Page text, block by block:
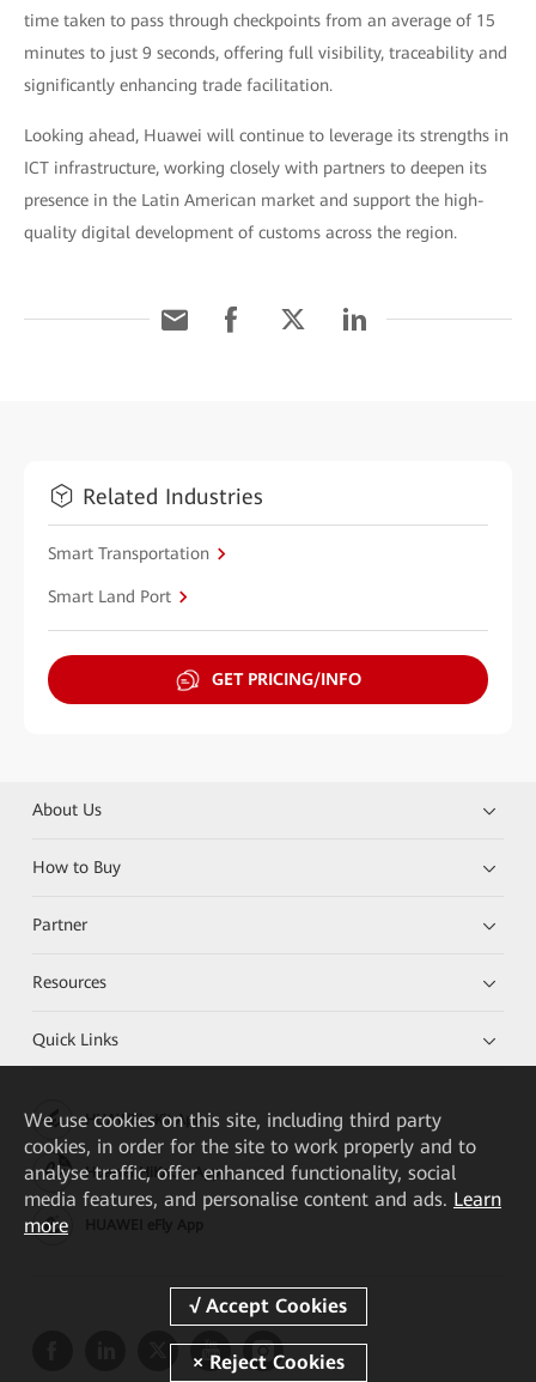
time taken to pass through checkpoints from an average of 15
minutes to just 9 seconds, offering full visibility, traceability and
significantly enhancing trade facilitation.
Looking ahead, Huawei will continue to leverage its strengths in
ICT infrastructure, working closely with partners to deepen its
presence in the Latin American market and support the high-
quality digital development of customs across the region.
Related Industries
Smart Transportation
Smart Land Port
GET PRICING/INFO
About Us
How to Buy
Partner
Resources
Quick Links
HUAWEI eKit App
Huawei HiKnow App
We use cookies on this site, including third party
cookies, in order for the site to work properly and to
analyse traffic, offer enhanced functionality, social
media features, and personalise content and ads. Learn
more